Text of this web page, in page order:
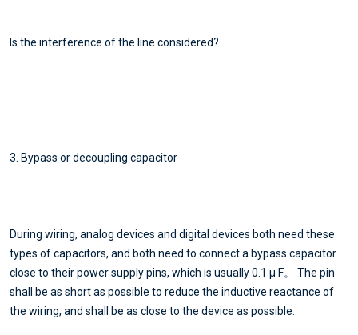
Is the interference of the line considered?
3. Bypass or decoupling capacitor
During wiring, analog devices and digital devices both need these
types of capacitors, and both need to connect a bypass capacitor
close to their power supply pins, which is usually 0.1 μ F。 The pin
shall be as short as possible to reduce the inductive reactance of
the wiring, and shall be as close to the device as possible.